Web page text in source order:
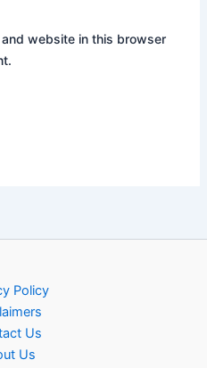
and website in this browser
Policy
Us
Us